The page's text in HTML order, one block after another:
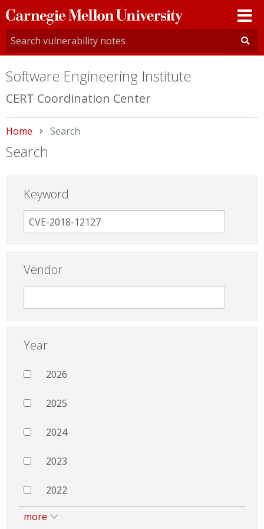
Carnegie
Mellon
University
Software Engineering Institute
CERT Coordination Center
Home Current:
Search
Search
Keyword
Vendor
Year
2026
2025
2024
2023
2022
more